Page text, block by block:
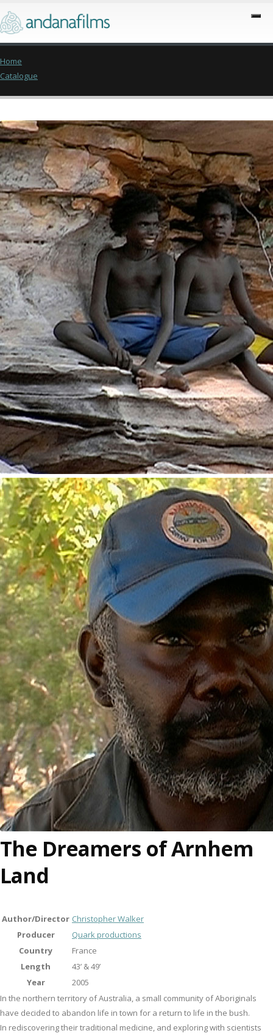
Home
Catalogue
The Dreamers of Arnhem
Land
Author/Director Christopher Walker
Producer
Quark productions
Country
France
Length
43’ & 49’
Year
2005
In the northern territory of Australia, a small community of Aboriginals
have decided to abandon life in town for a return to life in the bush.
In rediscovering their traditional medicine, and exploring with scientists